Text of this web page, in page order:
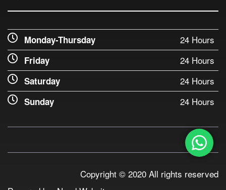
Monday-Thursday 24 Hours
Friday 24 Hours
Saturday 24 Hours
Sunday 24 Hours
Copyright © 2020 All rights reserved